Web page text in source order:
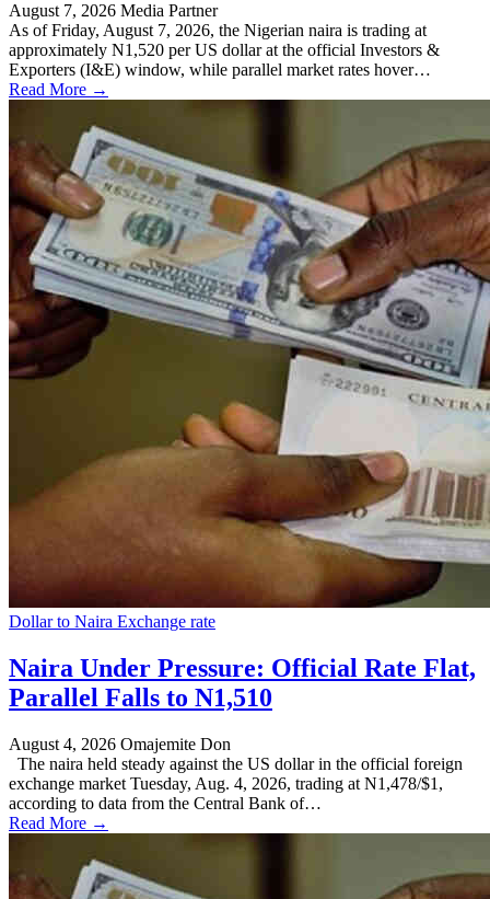
August 7, 2026 Media Partner
As of Friday, August 7, 2026, the Nigerian naira is trading at
approximately N1,520 per US dollar at the official Investors &
Exporters (I&E) window, while parallel market rates hover…
Read More →
Dollar to Naira Exchange rate
Naira Under Pressure: Official Rate Flat,
Parallel Falls to N1,510
August 4, 2026 Omajemite Don
The naira held steady against the US dollar in the official foreign
exchange market Tuesday, Aug. 4, 2026, trading at N1,478/$1,
according to data from the Central Bank of…
Read More →